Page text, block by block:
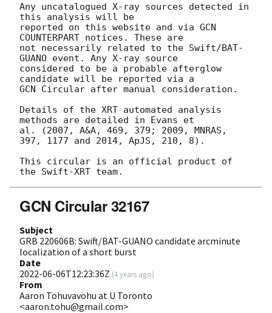
Any uncatalogued X-ray sources detected in
this analysis will be
reported on this website and via GCN
COUNTERPART notices. These are
not necessarily related to the Swift/BAT-
GUANO event. Any X-ray source
considered to be a probable afterglow
candidate will be reported via a
GCN Circular after manual consideration.
Details of the XRT automated analysis
methods are detailed in Evans et
al. (2007, A&A, 469, 379; 2009, MNRAS,
397, 1177 and 2014, ApJS, 210, 8).
This circular is an official product of
GCN Circular 32167
Subject
GRB 220606B: Swift/BAT-GUANO candidate arcminute
localization of a short burst
Date
2022-06-06T12:23:36Z (4 years ago)
From
Aaron Tohuvavohu at U Toronto
<aaron.tohu@gmail.com>